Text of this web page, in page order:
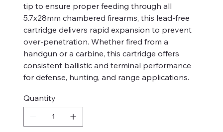
tip to ensure proper feeding through all
5.7x28mm chambered firearms, this lead-free
cartridge delivers rapid expansion to prevent
over-penetration. Whether fired from a
handgun or a carbine, this cartridge offers
consistent ballistic and terminal performance
for defense, hunting, and range applications.
Quantity